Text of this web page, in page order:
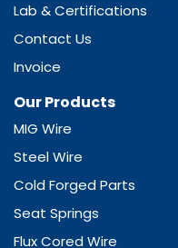
Lab & Certifications
Contact Us
Invoice
Our Products
MIG Wire
Steel Wire
Cold Forged Parts
Seat Springs
Flux Cored Wire